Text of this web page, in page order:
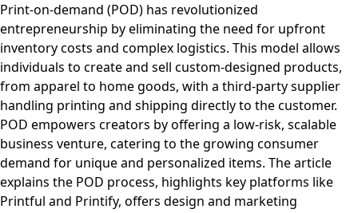
Print-on-demand (POD) has revolutionized
entrepreneurship by eliminating the need for upfront
inventory costs and complex logistics. This model allows
individuals to create and sell custom-designed products,
from apparel to home goods, with a third-party supplier
handling printing and shipping directly to the customer.
POD empowers creators by offering a low-risk, scalable
business venture, catering to the growing consumer
demand for unique and personalized items. The article
explains the POD process, highlights key platforms like
Printful and Printify, offers design and marketing